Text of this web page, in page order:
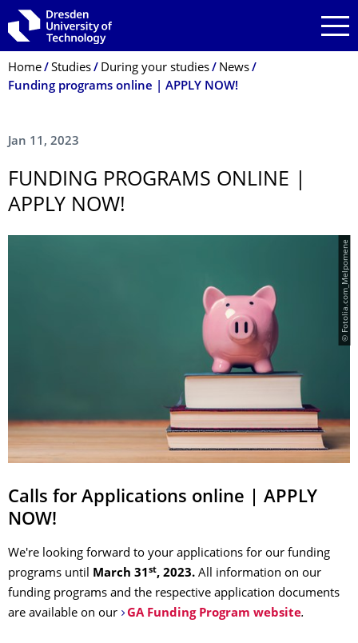
Skip to main navigation
Skip to search
Skip to content
Breadcrumb Menu
Home Studies During your studies
News
Funding programs online | APPLY NOW!
Jan 11, 2023
FUNDING PROGRAMS ONLINE |
APPLY NOW!
© Fotolia.com_Melpomene
Calls for Applications online | APPLY
NOW!
We're looking forward to your applications for our funding
programs until March 31st, 2023. All information on our
funding programs and the respective application documents
are available on our
GA Funding Program website.